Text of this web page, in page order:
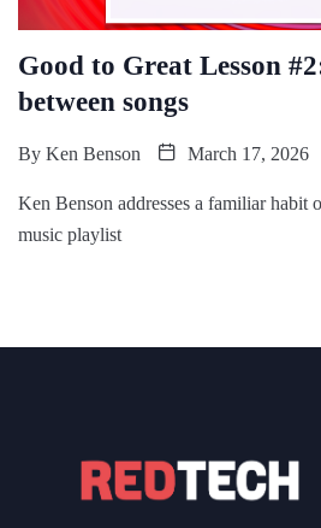
Good to Great Lesson
between songs
By Ken Benson March 17, 2026
Ken Benson addresses a familiar habit
music playlist